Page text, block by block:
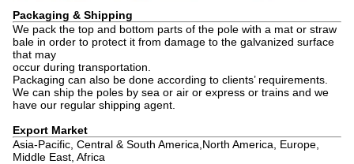
Packaging & Shipping
We pack the top and bottom parts of the pole with a mat or straw
bale in order to protect it from damage to the galvanized surface
that may
occur during transportation.
Packaging can also be done according to clients’ requirements.
We can ship the poles by sea or air or express or trains and we
have our regular shipping agent.
Export Market
Asia-Pacific, Central & South America,North America, Europe,
Middle East, Africa